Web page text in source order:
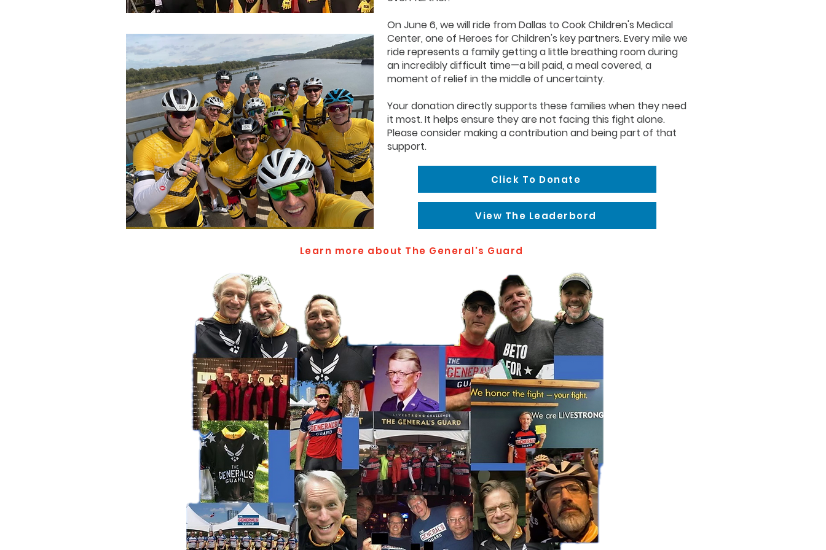
On June 6, we will ride from Dallas to Cook Children's Medical
Center, one of Heroes for Children's key partners. Every mile we
ride represents a family getting a little breathing room during
an incredibly difficult time—a bill paid, a meal covered, a
moment of relief in the middle of uncertainty.
Your donation directly supports these families when they need
it most. It helps ensure they are not facing this fight alone.
Please consider making a contribution and being part of that
support.
Click To Donate
View The Leaderbord
Learn more about The General's Guard